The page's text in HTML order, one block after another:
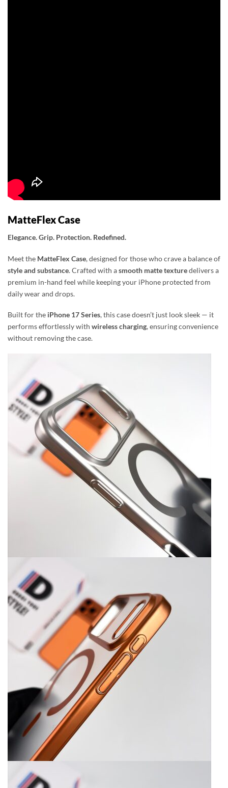
MatteFlex Case
Elegance. Grip. Protection. Redefined.
Meet the MatteFlex Case, designed for those who crave a balance of
style and substance. Crafted with asmooth matte texturedelivers a
premium in-hand feel while keeping your iPhone protected from
daily wear and drops.
Built for the iPhone 17 Series, this case doesn’t just look sleek — it
performs effortlessly with wireless charging, ensuring convenience
without removing the case.